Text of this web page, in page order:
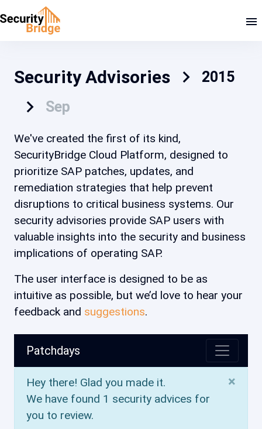
Security Advisories
2015
Sep
We've created the first of its kind,
SecurityBridge Cloud Platform, designed to
prioritize SAP patches, updates, and
remediation strategies that help prevent
disruptions to critical business systems. Our
security advisories provide SAP users with
valuable insights into the security and business
implications of operating SAP.
The user interface is designed to be as
intuitive as possible, but we’d love to hear your
feedback and suggestions.
Patchdays
×
Hey there! Glad you made it.
We have found 1 security advices for
you to review.